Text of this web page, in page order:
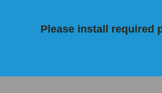
Please install required